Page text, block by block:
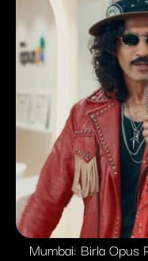
Mumbai: Birla Opus